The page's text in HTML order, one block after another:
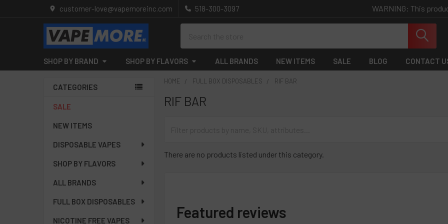
WARNING: This
customer-love@vapemoreinc.com 518-300-3097
SHOP BY BRAND SHOP BY FLAVORS ALL BRANDS NEW ITEMS SALE BLOG CONTACT
Sidebar
CATEGORIES
SALE
NEW ITEMS
DISPOSABLE VAPES
SHOP BY FLAVORS
ALL BRANDS
FULL BOX DISPOSABLES
NICOTINE FREE VAPES
HOME FULL BOX DISPOSABLES RIF BAR
RIF BAR
There are no products listed under this category.
Featured reviews